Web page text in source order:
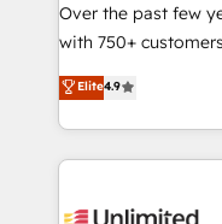
for responsible AI adoption. As
Partner and ISO
we blend strategy,
organisations scale
Over the past few
with 750+
healthcare, real
150+ HubSpot-
solutions to
Our Expertise 🔹 Onboarding & Implementation:
tailored to your GTM motion.
Elite4.9